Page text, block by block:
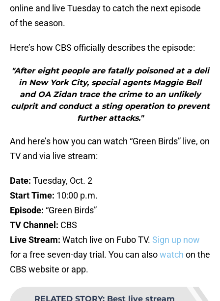
online and live Tuesday to catch the next episode
of the season.
Here’s how CBS officially describes the episode:
"After eight people are fatally poisoned at a deli
in New York City, special agents Maggie Bell
and OA Zidan trace the crime to an unlikely
culprit and conduct a sting operation to prevent
further attacks."
And here’s how you can watch “Green Birds” live, on
TV and via live stream:
Date: Tuesday, Oct. 2
Start Time: 10:00 p.m.
Episode: “Green Birds”
TV Channel: CBS
Live Stream: Watch live on Fubo TV. Sign up now
for a free seven-day trial. You can alsowatch on the
CBS website or app.
RELATED STORY: Best live stream